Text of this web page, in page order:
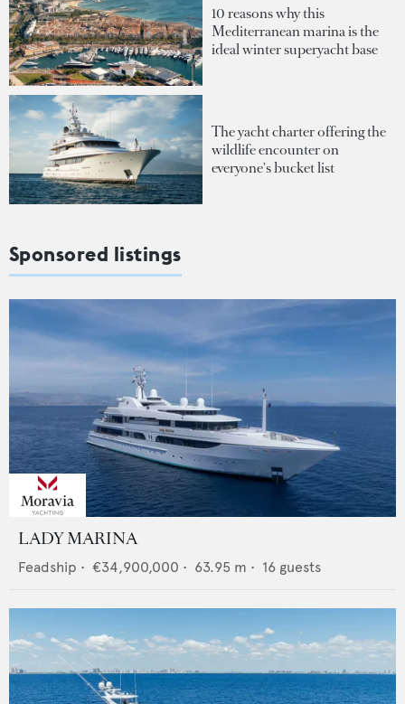
10 reasons why this
Mediterranean marina is the
ideal winter superyacht base
The yacht charter offering the
wildlife encounter on
everyone's bucket list
Sponsored listings
LADY MARINA
Feadship • €34,900,000 • 63.95 m • 16 guests